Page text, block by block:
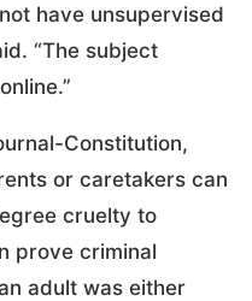
have unsupervised
“The subject
Constitution,
or caretakers can
cruelty to
prove criminal
adult was either